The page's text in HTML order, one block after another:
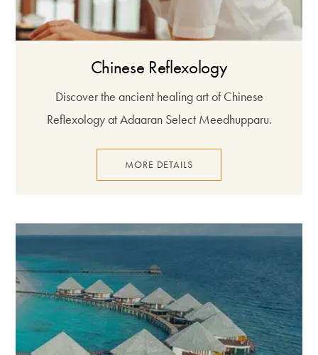
Chinese Reflexology
Discover the ancient healing art of Chinese
Reflexology at Adaaran Select Meedhupparu.
MORE DETAILS